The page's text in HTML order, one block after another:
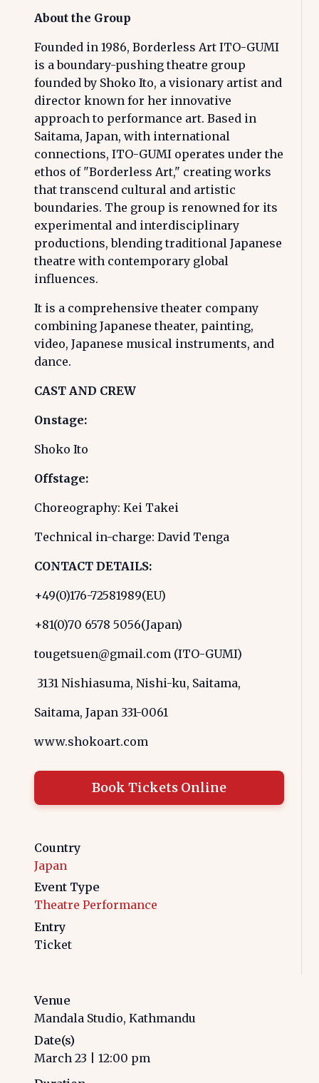
About the Group
Founded in 1986, Borderless Art ITO-GUMI
is a boundary-pushing theatre group
founded by Shoko Ito, a visionary artist and
director known for her innovative
approach to performance art. Based in
Saitama, Japan, with international
connections, ITO-GUMI operates under the
ethos of "Borderless Art," creating works
that transcend cultural and artistic
boundaries. The group is renowned for its
experimental and interdisciplinary
productions, blending traditional Japanese
theatre with contemporary global
influences.
It is a comprehensive theater company
combining Japanese theater, painting,
video, Japanese musical instruments, and
dance.
CAST AND CREW
Onstage:
Shoko Ito
Offstage:
Choreography: Kei Takei
Technical in-charge: David Tenga
CONTACT DETAILS:
+49(0)176-72581989(EU)
+81(0)70 6578 5056(Japan)
tougetsuen@gmail.com (ITO-GUMI)
3131 Nishiasuma, Nishi-ku, Saitama,
Saitama, Japan 331-0061
www.shokoart.com
Book Tickets Online
Country
Japan
Event Type
Theatre Performance
Entry
Ticket
Venue
Mandala Studio, Kathmandu
Date(s)
March 23
12:00 pm